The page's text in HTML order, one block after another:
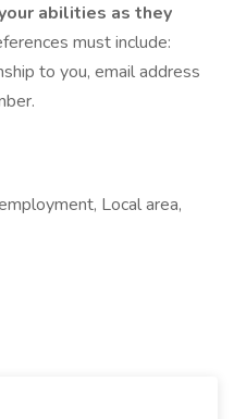
abilities as they
must include:
to you, email address
Local area,